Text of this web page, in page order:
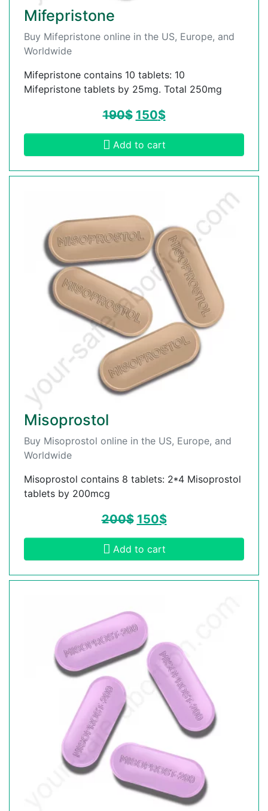
Mifepristone
Buy Mifepristone online in the US, Europe, and
Worldwide
Mifepristone contains 10 tablets: 10
Mifepristone tablets by 25mg. Total 250mg
190$ 150$
Add to cart
Misoprostol
Buy Misoprostol online in the US, Europe, and
Worldwide
Misoprostol contains 8 tablets: 2*4 Misoprostol
tablets by 200mcg
200$ 150$
Add to cart